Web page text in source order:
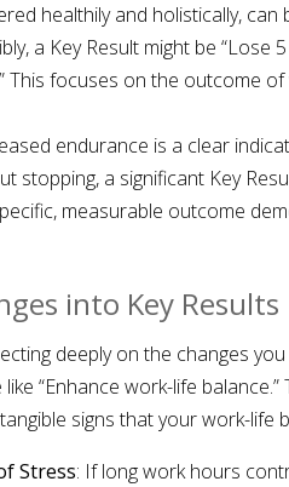
healthily and holistically,
a Key Result might be “Lose
This focuses on the outcome
endurance is a clear
stopping, a significant Key
measurable outcome
into Key Results
deeply on the changes
“Enhance work-life
signs that your work-life
Stress: If long work hours